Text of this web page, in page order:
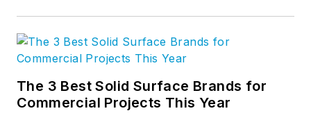
The 3 Best Solid Surface Brands for
Commercial Projects This Year